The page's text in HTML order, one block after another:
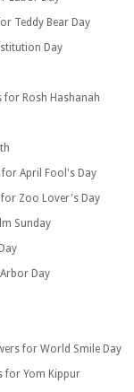
Teddy Bear Day
Day
for Rosh Hashanah
for April Fool's Day
for Zoo Lover's Day
Sunday
Day
for World Smile Day
for Yom Kippur